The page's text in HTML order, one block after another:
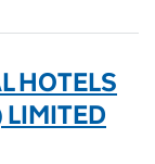
HOTELS